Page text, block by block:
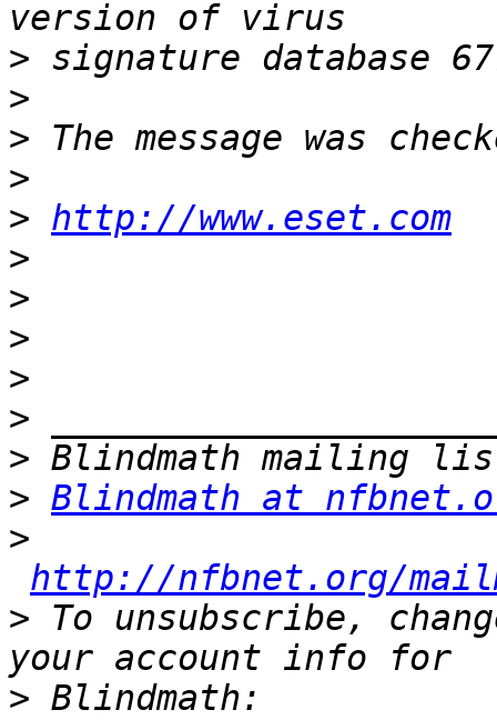
>
>
>
>
> http://www.eset.com
>
>
>
>
>
>
> Blindmath at
>
http://nfbnet.org/
> To unsubscribe,
>